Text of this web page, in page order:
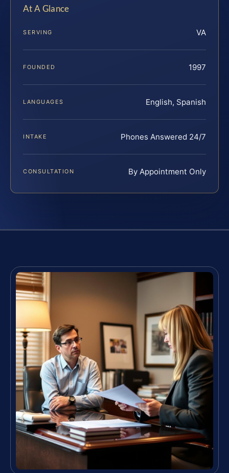
At A Glance
SERVING VA
FOUNDED 1997
LANGUAGES English, Spanish
INTAKE Phones Answered 24/7
CONSULTATION By Appointment Only